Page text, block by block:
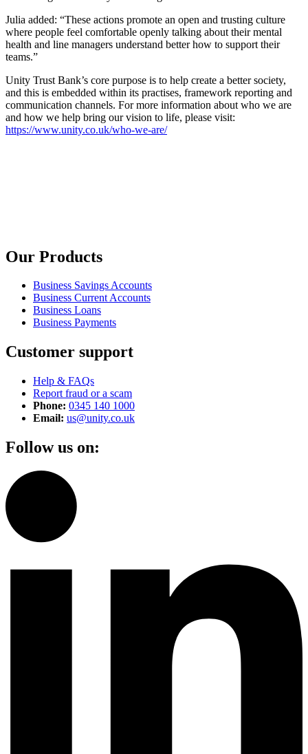
Julia added: “These actions promote an open and trusting culture
where people feel comfortable openly talking about their mental
health and line managers understand better how to support their
teams.”
Unity Trust Bank’s core purpose is to help create a better society,
and this is embedded within its practises, framework reporting and
communication channels. For more information about who we are
and how we help bring our vision to life, please visit:
https://www.unity.co.uk/who-we-are/
Our Products
Business Savings Accounts
Business Current Accounts
Business Loans
Business Payments
Customer support
Help & FAQs
Report fraud or a scam
Phone: 0345 140 1000
Email: us@unity.co.uk
Follow us on: